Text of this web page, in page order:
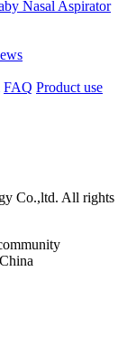
Nasal Aspirator
FAQ Product use
Co.,ltd. All rights